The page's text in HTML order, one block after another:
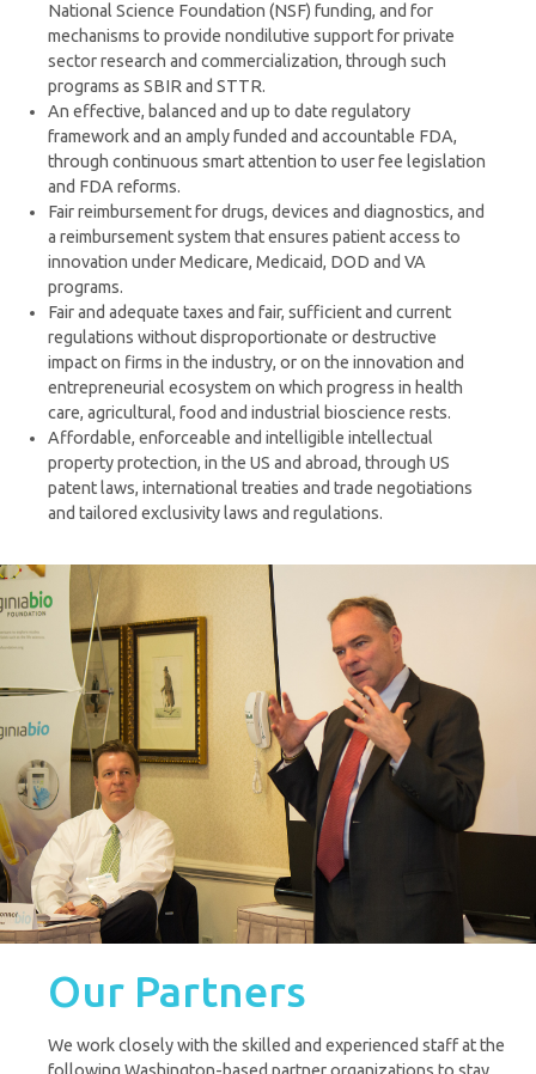
National Science Foundation (NSF) funding, and for
mechanisms to provide nondilutive support for private
sector research and commercialization, through such
programs as SBIR and STTR.
An effective, balanced and up to date regulatory
framework and an amply funded and accountable FDA,
through continuous smart attention to user fee legislation
and FDA reforms.
Fair reimbursement for drugs, devices and diagnostics, and
a reimbursement system that ensures patient access to
innovation under Medicare, Medicaid, DOD and VA
programs.
Fair and adequate taxes and fair, sufficient and current
regulations without disproportionate or destructive
impact on firms in the industry, or on the innovation and
entrepreneurial ecosystem on which progress in health
care, agricultural, food and industrial bioscience rests.
Affordable, enforceable and intelligible intellectual
property protection, in the US and abroad, through US
patent laws, international treaties and trade negotiations
and tailored exclusivity laws and regulations.
Our Partners
We work closely with the skilled and experienced staff at the